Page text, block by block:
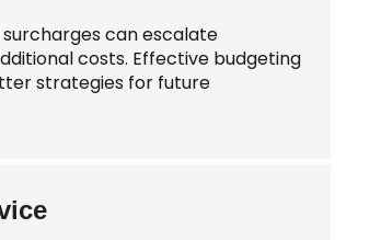
can escalate
costs. Effective budgeting
strategies for future